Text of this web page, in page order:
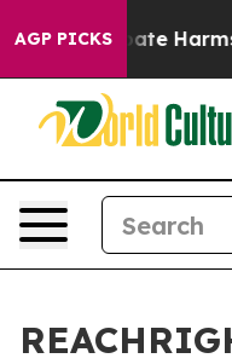
AGP PICKS
to Abate Harms